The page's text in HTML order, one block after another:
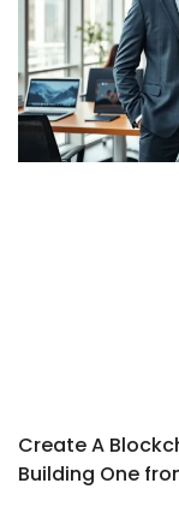
Create A
Building One